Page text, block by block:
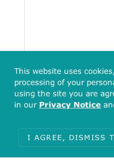
This website uses
processing of your
using the site you are
in our Privacy Notice
I AGREE, DISMISS